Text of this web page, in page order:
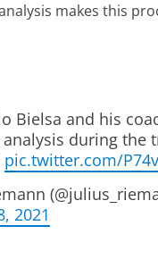
makes this
Bielsa and his
during the
pic.twitter.com/
2021